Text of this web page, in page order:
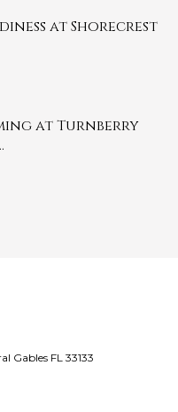
at Shorecrest
at Turnberry
Gables FL 33133